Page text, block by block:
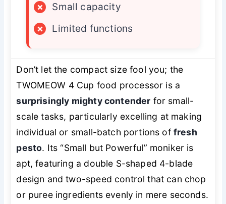
×
Small capacity
×
Limited functions
Don’t let the compact size fool you; the
TWOMEOW 4 Cup food processor is a
surprisingly mighty contender for small-
scale tasks, particularly excelling at making
individual or small-batch portions of fresh
pesto. Its “Small but Powerful” moniker is
apt, featuring a double S-shaped 4-blade
design and two-speed control that can chop
or puree ingredients evenly in mere seconds.